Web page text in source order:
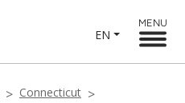
EN
MENU
Connecticut